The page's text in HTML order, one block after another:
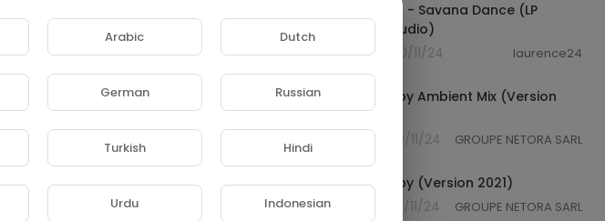
Deep Forest - Savana Dance (LP
Version) (Audio)
210 Views . 20/11/24
laurence24
Sweet Lullaby Ambient Mix (Version
1992)
66 Views . 20/11/24
GROUPE NETORA SARL
Sweet Lullaby (Version 2021)
95 Views . 20/11/24
GROUPE NETORA SARL
Arabic Dutch
German Russian
Turkish Hindi
Urdu Indonesian